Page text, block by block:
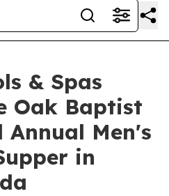
& Spas
Oak Baptist
Annual Men's
in